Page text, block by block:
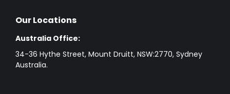
Our Locations
Australia Office:
34-36 Hythe Street, Mount Druitt, NSW:2770, Sydney
Australia.